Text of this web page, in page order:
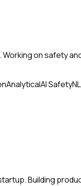
on safety
AnalyticalAI Safety
Building